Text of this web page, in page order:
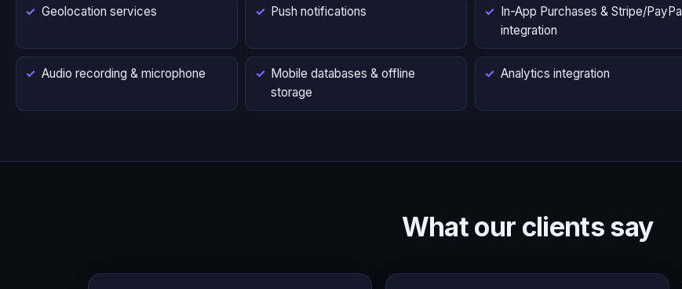
Geolocation services Push notifications
In-App Purchases & Stripe/PayPal
integration
Audio recording & microphone
Mobile databases & offline
storage
Analytics integration
What our clients say